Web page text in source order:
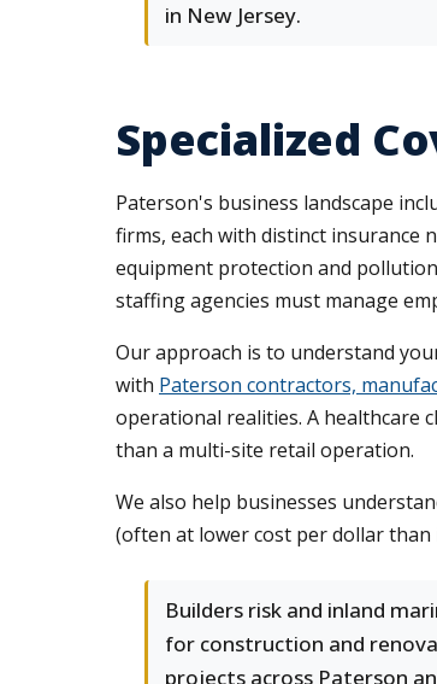
in New Jersey.
Specialized
Paterson's business landscape
firms, each with distinct insurance
equipment protection and
staffing agencies must manage
Our approach is to understand
with Paterson contractors,
operational realities. A healthcare
than a multi-site retail operation.
We also help businesses
(often at lower cost per dollar than
Builders risk and inland
for construction and
projects across Paterson